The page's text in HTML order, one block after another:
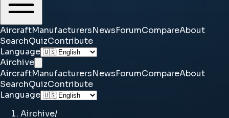
AircraftManufacturersNewsForumCompareAbout
SearchQuizContribute
Language
Airchive
AircraftManufacturersNewsForumCompareAbout
SearchQuizContribute
Language
Airchive/